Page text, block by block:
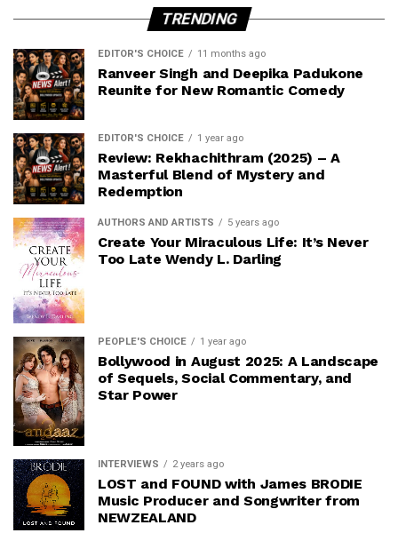
TRENDING
EDITOR'S CHOICE 11 months ago
Ranveer Singh and Deepika Padukone
Reunite for New Romantic Comedy
EDITOR'S CHOICE 1 year ago
Review: Rekhachithram (2025) – A
Masterful Blend of Mystery and
Redemption
AUTHORS AND ARTISTS 5 years ago
Create Your Miraculous Life: It’s Never
Too Late Wendy L. Darling
PEOPLE'S CHOICE 1 year ago
Bollywood in August 2025: A Landscape
of Sequels, Social Commentary, and
Star Power
INTERVIEWS 2 years ago
LOST and FOUND with James BRODIE
Music Producer and Songwriter from
NEWZEALAND